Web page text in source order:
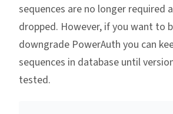
sequences are no longer required
dropped. However, if you want to
downgrade PowerAuth you can
sequences in database until
tested.